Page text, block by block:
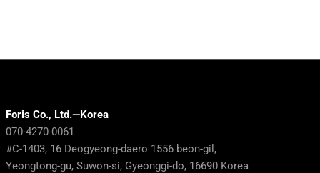
Foris Co., Ltd.—Korea
070-4270-0061
#C-1403, 16 Deogyeong-daero 1556 beon-gil,
Yeongtong-gu, Suwon-si, Gyeonggi-do, 16690 Korea